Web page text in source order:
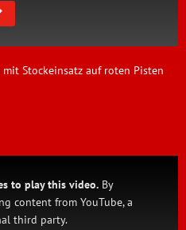
mit Stockeinsatz auf roten Pisten
to play this video. By
content from YouTube, a
third party.